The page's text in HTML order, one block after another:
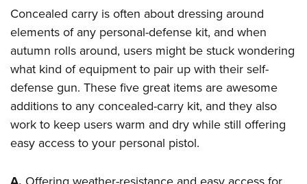
America's Rifle Challenge
Competitor Classification Lookup
Shooting Sports USA
Adaptive Shooting
Great American Outdoor Show
NRA Whittington Center
NRA Whittington Center
Friends of NRA
Great American Outdoor Show
NRA Annual Meetings & Exhibits
NRA Day
NRA Country
Competitive Shooting Programs
NRA Gun Safety Rules
Firearm Training
Become An NRA Instructor
Become A Training Counselor
NRA Range Safety Officers
Shooting Sports Coach Development
Adaptive Shooting
Friends of NRA
Ring of Freedom
Institute for Legislative Action
NRA Whittington Center
NRA Firearms For Freedom
HISTORY
History Of The NRA
NRA Museums
I Have This Old Gun
NRA Gun Gurus
HUNTING
Hunter Education
Youth Hunter Education Challenge
NRA Whittington Center
LAW ENFORCEMENT, MILITARY, SECURITY
Law Enforcement, Military, Security
MEDIA AND PUBLICATIONS
Concealed carry is often about dressing around
elements of any personal-defense kit, and when
autumn rolls around, users might be stuck wondering
what kind of equipment to pair up with their self-
defense gun. These five great items are awesome
additions to any concealed-carry kit, and they also
work to keep users warm and dry while still offering
easy access to your personal pistol.